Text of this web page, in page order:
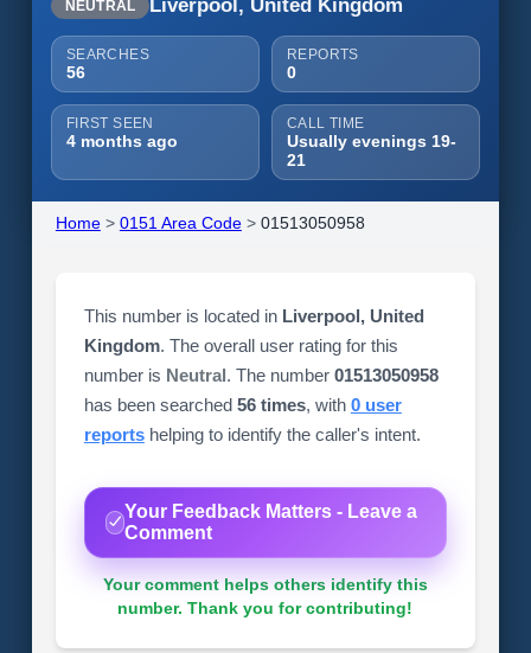
NEUTRAL Liverpool, United Kingdom
SEARCHES
56
REPORTS
0
FIRST SEEN
4 months ago
CALL TIME
Usually evenings 19-
21
Home> 0151 Area Code> 01513050958
This number is located in Liverpool, United
Kingdom. The overall user rating for this
number is Neutral. The number 01513050958
has been searched 56 times, with 0 user
reportshelping to identify the caller's intent.
Your Feedback Matters - Leave a
Comment
Your comment helps others identify this
number. Thank you for contributing!